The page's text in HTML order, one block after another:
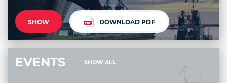
SHOW DOWNLOAD PDF
EVENTS SHOW ALL